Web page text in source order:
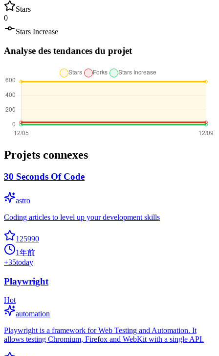
Stars
0
Stars Increase
Analyse des tendances du projet
Projets connexes
30 Seconds Of Code
astro
Coding articles to level up your development skills
125990
1年前
+35today
Playwright
Hot
automation
Playwright is a framework for Web Testing and Automation. It
allows testing Chromium, Firefox and WebKit with a single API.